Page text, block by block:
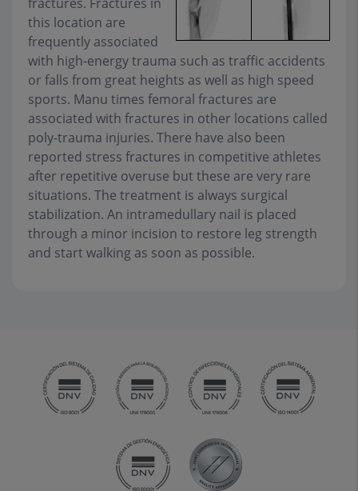
this location are
frequently associated
with high-energy trauma such as traffic accidents
or falls from great heights as well as high speed
sports. Manu times femoral fractures are
associated with fractures in other locations called
poly-trauma injuries. There have also been
reported stress fractures in competitive athletes
after repetitive overuse but these are very rare
situations. The treatment is always surgical
stabilization. An intramedullary nail is placed
through a minor incision to restore leg strength
and start walking as soon as possible.